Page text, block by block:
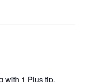
with 1 Plus tip.